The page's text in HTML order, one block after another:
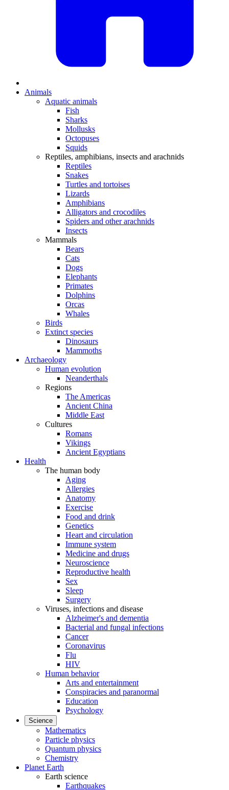
Animals
Aquatic animals
Fish
Sharks
Mollusks
Octopuses
Squids
Reptiles, amphibians, insects and arachnids
Reptiles
Snakes
Turtles and tortoises
Lizards
Amphibians
Alligators and crocodiles
Spiders and other arachnids
Insects
Mammals
Bears
Cats
Dogs
Elephants
Primates
Dolphins
Orcas
Whales
Birds
Extinct species
Dinosaurs
Mammoths
Archaeology
Human evolution
Neanderthals
Regions
The Americas
Ancient China
Middle East
Cultures
Romans
Vikings
Ancient Egyptians
Health
The human body
Aging
Allergies
Anatomy
Exercise
Food and drink
Genetics
Heart and circulation
Immune system
Medicine and drugs
Neuroscience
Reproductive health
Sex
Sleep
Surgery
Viruses, infections and disease
Alzheimer's and dementia
Bacterial and fungal infections
Cancer
Coronavirus
Flu
HIV
Human behavior
Arts and entertainment
Conspiracies and paranormal
Education
Psychology
Science
Mathematics
Particle physics
Quantum physics
Chemistry
Planet Earth
Earth science
Earthquakes